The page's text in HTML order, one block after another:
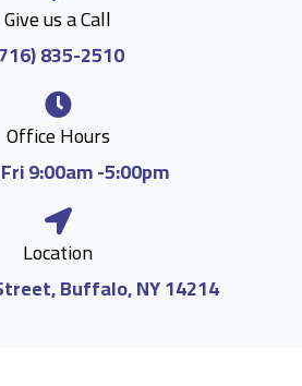
Give us a Call
835-2510
Office Hours
9:00am -5:00pm
Location
Buffalo, NY 14214